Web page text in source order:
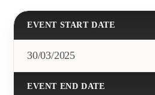
EVENT START DATE
30/03/2025
EVENT END DATE